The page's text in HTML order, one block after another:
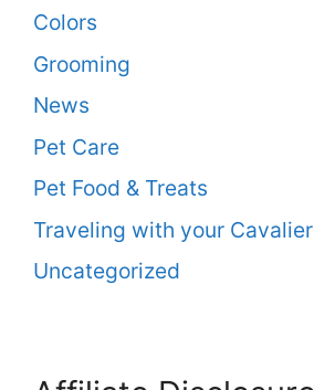
Colors
Grooming
News
Pet Care
Pet Food & Treats
Traveling with your Cavalier
Uncategorized